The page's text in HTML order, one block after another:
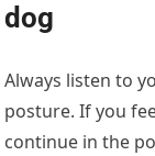
dog
Always listen to
posture. If you
continue in the